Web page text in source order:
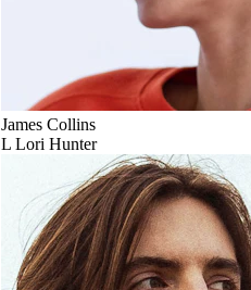
James Collins
L Lori Hunter